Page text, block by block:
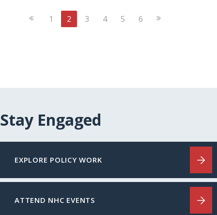
Previous
1 2 3 4 5 6 Next
Stay Engaged
EXPLORE POLICY WORK
ATTEND NHC EVENTS